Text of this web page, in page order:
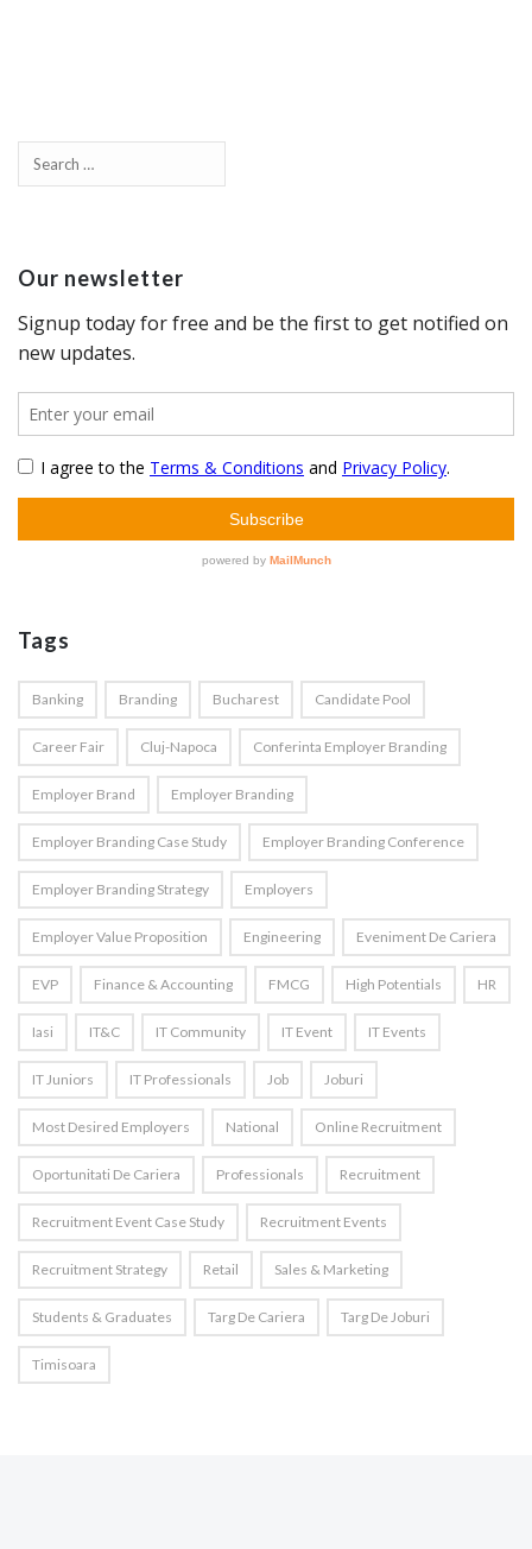
Our newsletter
Tags
Banking Branding Bucharest Candidate Pool
Career Fair Cluj-Napoca Conferinta Employer Branding
Employer Brand Employer Branding
Employer Branding Case Study Employer Branding Conference
Employer Branding Strategy Employers
Employer Value Proposition Engineering Eveniment De Cariera
EVP Finance & Accounting FMCG High Potentials HR
Iasi IT&C IT Community IT Event IT Events
IT Juniors IT Professionals Job Joburi
Most Desired Employers National Online Recruitment
Oportunitati De Cariera Professionals Recruitment
Recruitment Event Case Study Recruitment Events
Recruitment Strategy Retail Sales & Marketing
Students & Graduates Targ De Cariera Targ De Joburi
Timisoara